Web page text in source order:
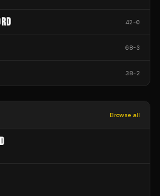
42-0
68-3
38-2
Browse all